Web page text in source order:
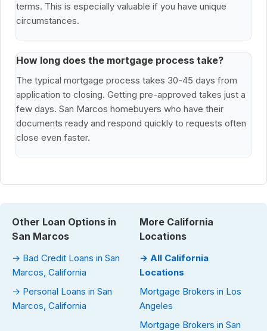
terms. This is especially valuable if you have unique
circumstances.
How long does the mortgage process take?
The typical mortgage process takes 30-45 days from
application to closing. Getting pre-approved takes just a
few days. San Marcos homebuyers who have their
documents ready and respond quickly to requests often
close even faster.
Other Loan Options in
San Marcos
→ Bad Credit Loans in San
Marcos, California
→ Personal Loans in San
Marcos, California
More California
Locations
→ All California
Locations
Mortgage Brokers in Los
Angeles
Mortgage Brokers in San